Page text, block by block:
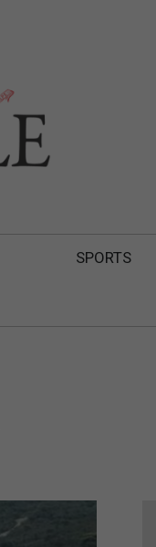
SPORTS